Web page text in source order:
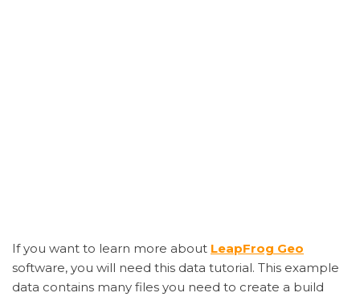
If you want to learn more about LeapFrog Geo
software, you will need this data tutorial. This example
data contains many files you need to create a build